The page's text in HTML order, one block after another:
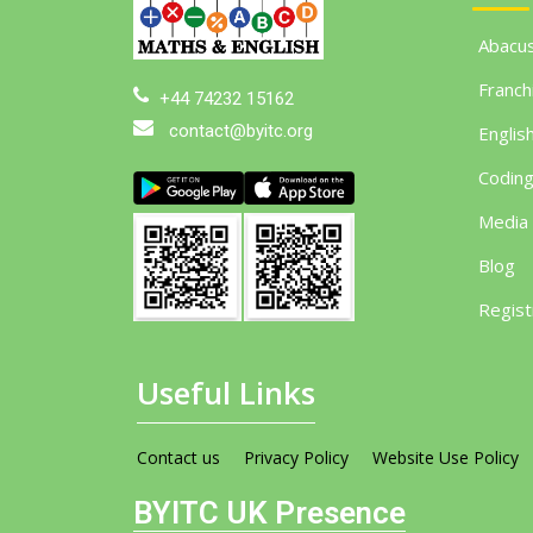
+44 74232 15162
contact@byitc.org
Coding
Media
Blog
Useful Links
Contact us Privacy Policy Website Use Policy
BYITC UK Presence